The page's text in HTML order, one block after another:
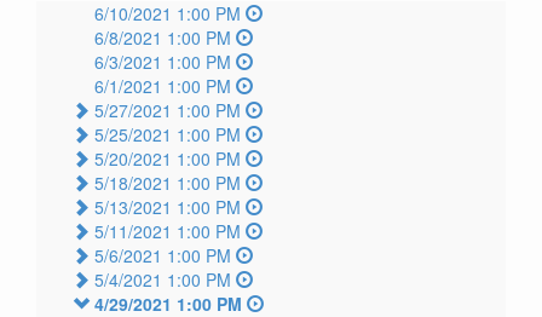
6/10/2021 1:00 PM
6/8/2021 1:00 PM
6/3/2021 1:00 PM
6/1/2021 1:00 PM
5/27/2021 1:00 PM
5/25/2021 1:00 PM
5/20/2021 1:00 PM
5/18/2021 1:00 PM
5/13/2021 1:00 PM
5/11/2021 1:00 PM
5/6/2021 1:00 PM
5/4/2021 1:00 PM
4/29/2021 1:00 PM